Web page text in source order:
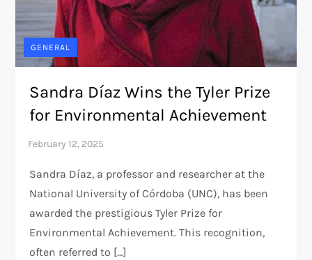
GENERAL
Sandra Díaz Wins the Tyler Prize
for Environmental Achievement
Sandra Díaz, a professor and researcher at the
National University of Córdoba (UNC), has been
awarded the prestigious Tyler Prize for
Environmental Achievement. This recognition,
often referred to […]